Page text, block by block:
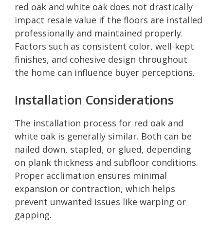
red oak and white oak does not drastically
impact resale value if the floors are installed
professionally and maintained properly.
Factors such as consistent color, well-kept
finishes, and cohesive design throughout
the home can influence buyer perceptions.
Installation Considerations
The installation process for red oak and
white oak is generally similar. Both can be
nailed down, stapled, or glued, depending
on plank thickness and subfloor conditions.
Proper acclimation ensures minimal
expansion or contraction, which helps
prevent unwanted issues like warping or
gapping.